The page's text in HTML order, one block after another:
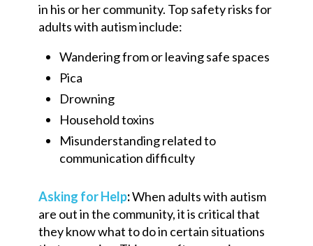
in his or her community. Top safety risksfor
adults with autism include:
Wandering fromor leavingsafe spaces
Pica
Drowning
Household toxins
Misunderstanding related to
communication difficulty
Asking for Help:When adults with autism
are out in the community, it is critical that
they know what to do in certain situations